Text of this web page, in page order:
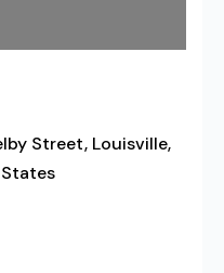
Street, Louisville,
States